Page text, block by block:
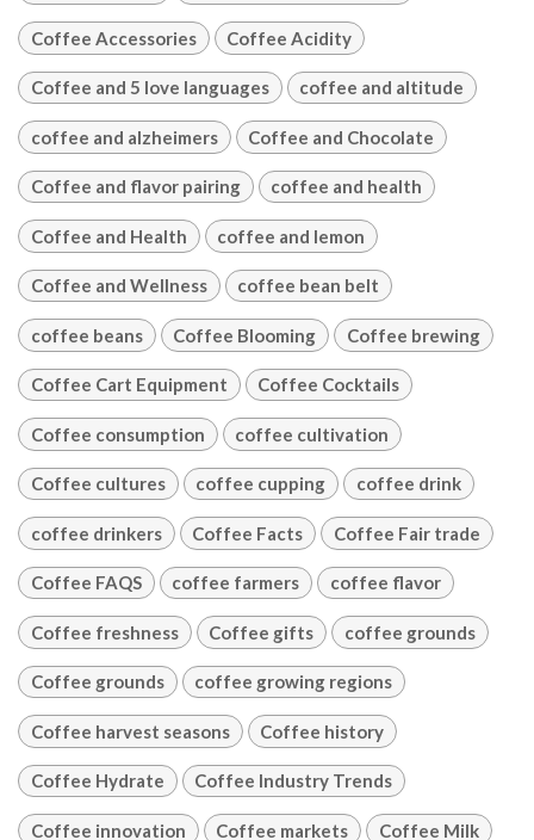
Coffee Accessories Coffee Acidity
Coffee and 5 love languages coffee and altitude
coffee and alzheimers Coffee and Chocolate
Coffee and flavor pairing coffee and health
Coffee and Health coffee and lemon
Coffee and Wellness coffee bean belt
coffee beans Coffee Blooming Coffee brewing
Coffee Cart Equipment Coffee Cocktails
Coffee consumption coffee cultivation
Coffee cultures coffee cupping coffee drink
coffee drinkers Coffee Facts Coffee Fair trade
Coffee FAQS coffee farmers coffee flavor
Coffee freshness Coffee gifts coffee grounds
Coffee grounds coffee growing regions
Coffee harvest seasons Coffee history
Coffee Hydrate Coffee Industry Trends
Coffee innovation Coffee markets Coffee Milk